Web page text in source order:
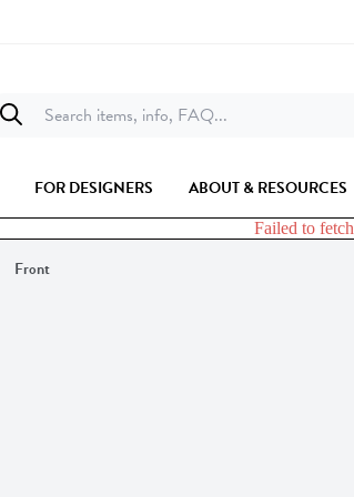
Search items, info, FAQ...
FOR DESIGNERS ABOUT & RESOURCES
Failed to fetch